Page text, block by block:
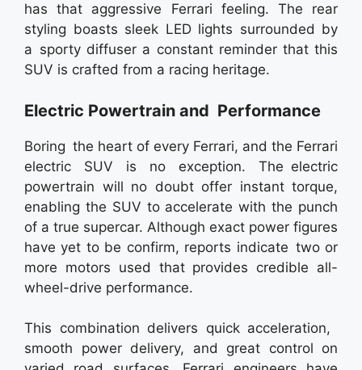
has that aggressive Ferrari feeling. The rear
styling boasts sleek LED lights surrounded by
a sporty diffuser a constant reminder that this
SUV is crafted from a racing heritage.
Electric Powertrain and Performance
Boring the heart of every Ferrari, and the Ferrari
electric SUV is no exception. The electric
powertrain will no doubt offer instant torque,
enabling the SUV to accelerate with the punch
of a true supercar. Although exact power figures
have yet to be confirm, reports indicate two or
more motors used that provides credible all-
wheel-drive performance.
This combination delivers quick acceleration,
smooth power delivery, and great control on